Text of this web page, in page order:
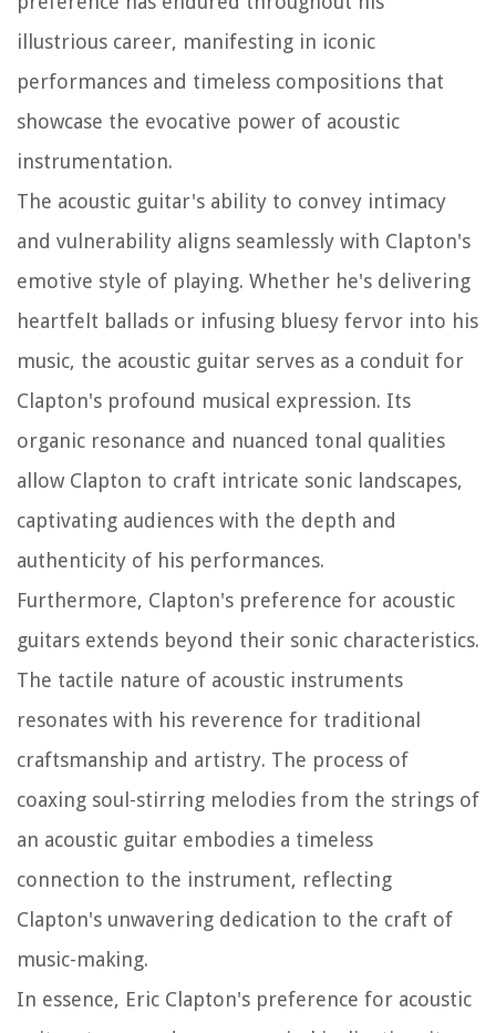
illustrious career, manifesting in iconic
performances and timeless compositions that
showcase the evocative power of acoustic
instrumentation.
The acoustic guitar's ability to convey intimacy
and vulnerability aligns seamlessly with Clapton's
emotive style of playing. Whether he's delivering
heartfelt ballads or infusing bluesy fervor into his
music, the acoustic guitar serves as a conduit for
Clapton's profound musical expression. Its
organic resonance and nuanced tonal qualities
allow Clapton to craft intricate sonic landscapes,
captivating audiences with the depth and
authenticity of his performances.
Furthermore, Clapton's preference for acoustic
guitars extends beyond their sonic characteristics.
The tactile nature of acoustic instruments
resonates with his reverence for traditional
craftsmanship and artistry. The process of
coaxing soul-stirring melodies from the strings of
an acoustic guitar embodies a timeless
connection to the instrument, reflecting
Clapton's unwavering dedication to the craft of
music-making.
In essence, Eric Clapton's preference for acoustic